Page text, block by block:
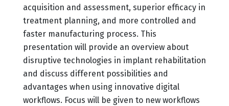
acquisition and assessment, superior efficacy in
treatment planning, and more controlled and
faster manufacturing process. This
presentation will provide an overview about
disruptive technologies in implant rehabilitation
and discuss different possibilities and
advantages when using innovative digital
workflows. Focus will be given to new workflows